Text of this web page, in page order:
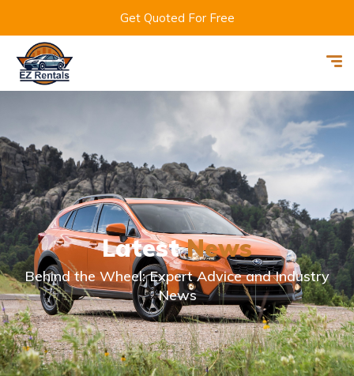
Get Quoted For Free
LatestNews
Behind the Wheel: Expert Advice and Industry
News